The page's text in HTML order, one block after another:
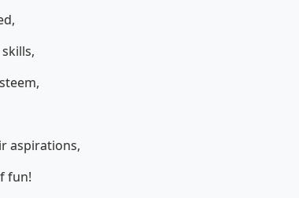
aspirations,
fun!